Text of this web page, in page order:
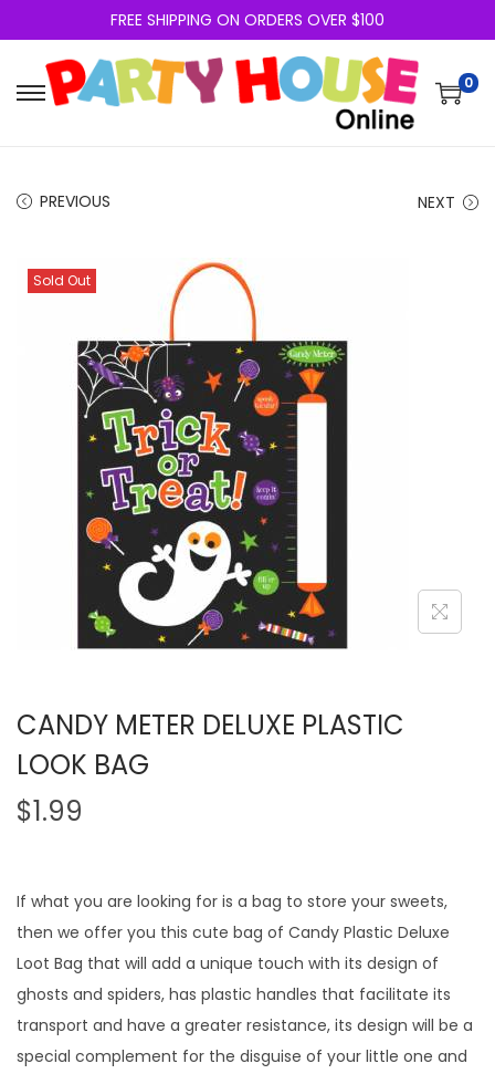
FREE SHIPPING ON ORDERS OVER $100
0
PREVIOUS NEXT
Sold Out
CANDY METER DELUXE PLASTIC
LOOK BAG
$1.99
If what you are looking for is a bag to store your sweets,
then we offer you this cute bag of Candy Plastic Deluxe
Loot Bag that will add a unique touch with its design of
ghosts and spiders, has plastic handles that facilitate its
transport and have a greater resistance, its design will be a
special complement for the disguise of your little one and